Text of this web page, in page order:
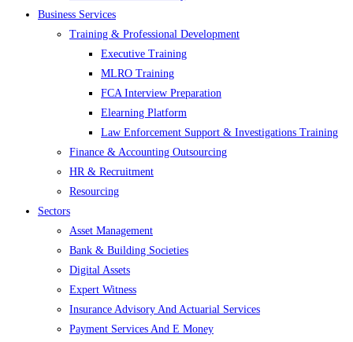
Business Services
Training & Professional Development
Executive Training
MLRO Training
FCA Interview Preparation
Elearning Platform
Law Enforcement Support & Investigations Training
Finance & Accounting Outsourcing
HR & Recruitment
Resourcing
Sectors
Asset Management
Bank & Building Societies
Digital Assets
Expert Witness
Insurance Advisory And Actuarial Services
Payment Services And E Money